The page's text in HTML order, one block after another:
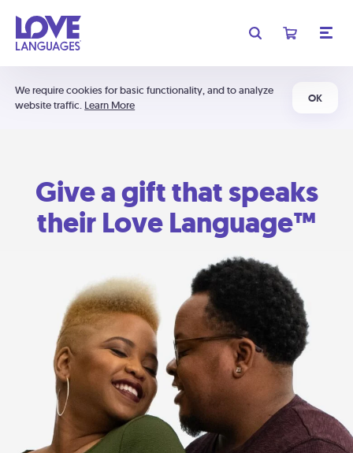
We require cookies for basic functionality, and to analyze
website traffic. Learn More
OK
Give a gift that speaks
their Love Language™